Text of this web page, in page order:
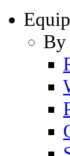
By